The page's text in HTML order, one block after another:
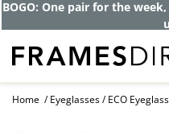
BOGO: One pair for the
Home Eyeglasses ECO